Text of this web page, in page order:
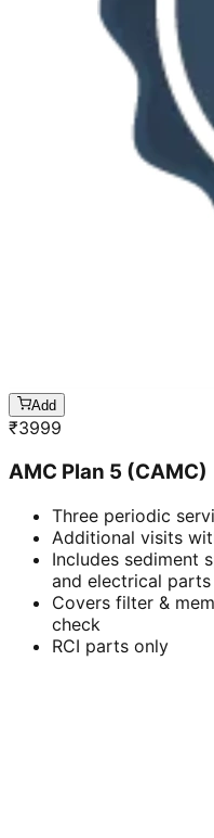
Add
₹3999
AMC Plan 5 (CAMC)
Three periodic
Additional visits
Includes sediment
and electrical parts
Covers filter &
check
RCI parts only